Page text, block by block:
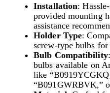
Installation:
provided mounting
assistance
Holder Type:
screw-type bulbs
Bulb Compatibility
bulbs available on
like
“B091GWRBVK,”